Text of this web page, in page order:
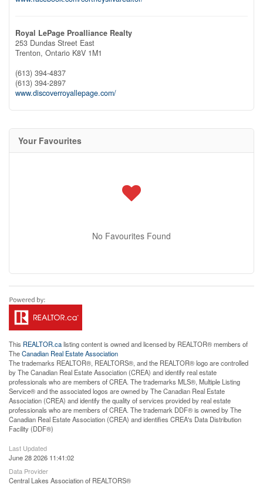
Royal LePage Proalliance Realty
253 Dundas Street East
Trenton, Ontario K8V 1M1
(613) 394-4837
(613) 394-2897
www.discoverroyallepage.com/
Your Favourites
No Favourites Found
This REALTOR.calisting content is owned and licensed by REALTOR® members of
TheCanadian Real Estate Association
The trademarks REALTOR®, REALTORS®, and the REALTOR® logo are controlled
by The Canadian Real Estate Association (CREA) and identify real estate
professionals who are members of CREA. The trademarks MLS®, Multiple Listing
Service® and the associated logos are owned by The Canadian Real Estate
Association (CREA) and identify the quality of services provided by real estate
professionals who are members of CREA. The trademark DDF® is owned by The
Canadian Real Estate Association (CREA) and identifies CREA's Data Distribution
Facility (DDF®)
Last Updated
June 28 2026 11:41:02
Data Provider
Central Lakes Association of REALTORS®